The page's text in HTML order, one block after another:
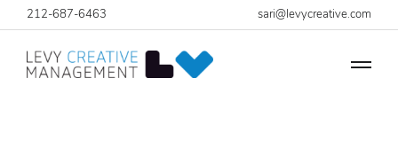
212-687-6463 sari@levycreative.com